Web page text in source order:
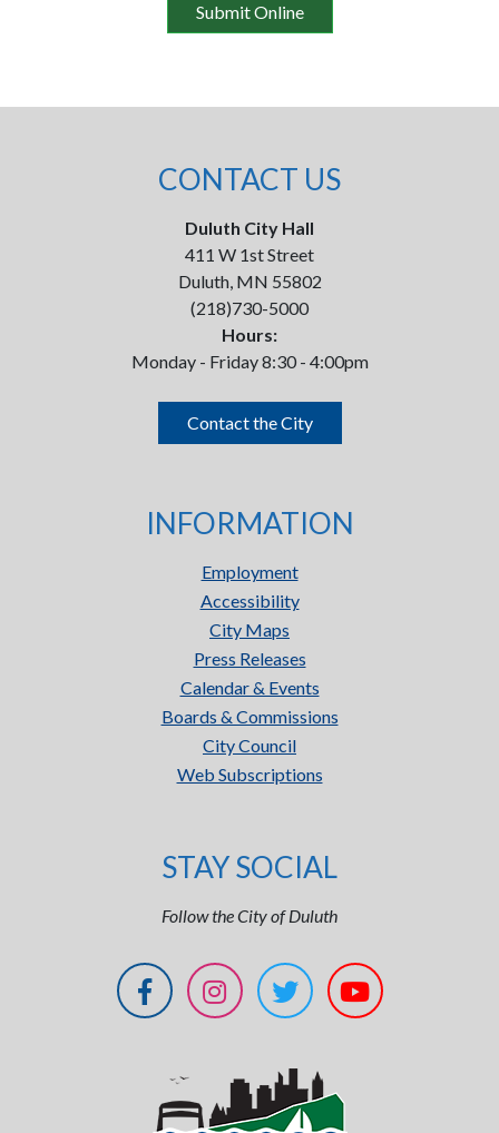
Submit Online
CONTACT US
Duluth City Hall
411 W 1st Street
Duluth, MN 55802
(218)730-5000
Hours:
Monday - Friday 8:30 - 4:00pm
Contact the City
INFORMATION
Employment
Accessibility
City Maps
Press Releases
Calendar & Events
Boards & Commissions
City Council
Web Subscriptions
STAY SOCIAL
Follow the City of Duluth